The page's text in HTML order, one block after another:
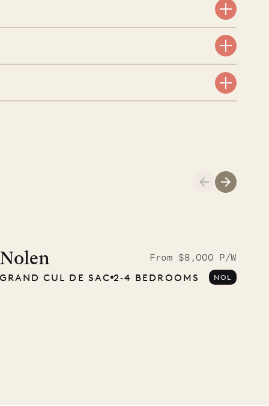
Nolen
From $8,000 P/W
GRAND CUL DE SAC 2‐4 BEDROOMS NOL